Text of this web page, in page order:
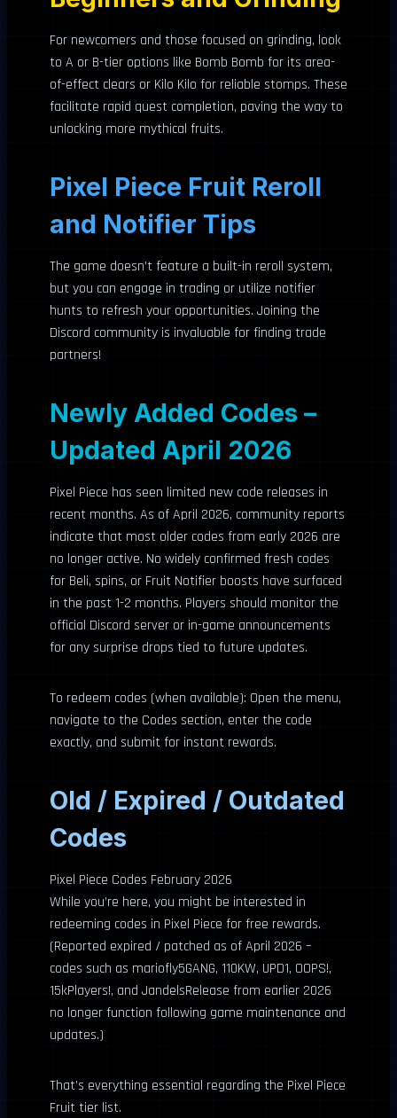
For newcomers and those focused on grinding, look
to A or B-tier options like Bomb Bomb for its area-
of-effect clears or Kilo Kilo for reliable stomps. These
facilitate rapid quest completion, paving the way to
unlocking more mythical fruits.
Pixel Piece Fruit Reroll
and Notifier Tips
The game doesn’t feature a built-in reroll system,
but you can engage in trading or utilize notifier
hunts to refresh your opportunities. Joining the
Discord community is invaluable for finding trade
partners!
Newly Added Codes –
Updated April 2026
Pixel Piece has seen limited new code releases in
recent months. As of April 2026, community reports
indicate that most older codes from early 2026 are
no longer active. No widely confirmed fresh codes
for Beli, spins, or Fruit Notifier boosts have surfaced
in the past 1-2 months. Players should monitor the
official Discord server or in-game announcements
for any surprise drops tied to future updates.
To redeem codes (when available): Open the menu,
navigate to the Codes section, enter the code
exactly, and submit for instant rewards.
Old / Expired / Outdated
Codes
Pixel Piece Codes February 2026
While you’re here, you might be interested in
redeeming codes in Pixel Piece for free rewards.
(Reported expired / patched as of April 2026 –
codes such as mariofly5GANG, 110KW, UPD1, OOPS!,
15kPlayers!, and JandelsRelease from earlier 2026
no longer function following game maintenance and
updates.)
That’s everything essential regarding the Pixel Piece
Fruit tier list.